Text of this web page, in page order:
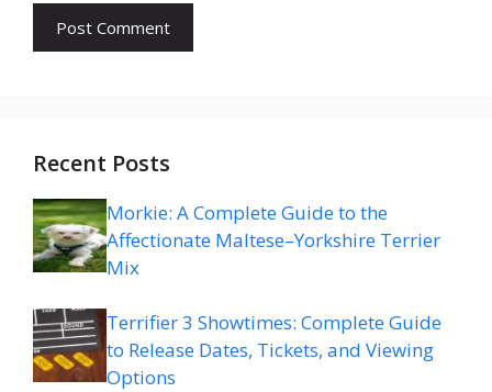
Recent Posts
Morkie: A Complete Guide to the
Affectionate Maltese–Yorkshire Terrier
Mix
Terrifier 3 Showtimes: Complete Guide
to Release Dates, Tickets, and Viewing
Options